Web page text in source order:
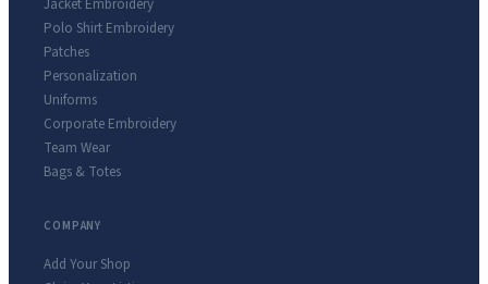
Jacket Embroidery
Polo Shirt Embroidery
Patches
Personalization
Uniforms
Corporate Embroidery
Team Wear
Bags & Totes
COMPANY
Add Your Shop